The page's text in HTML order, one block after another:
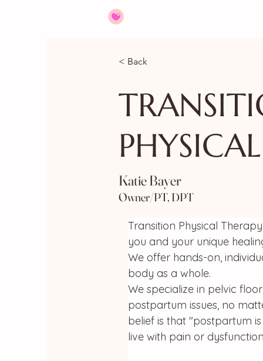
< Back
Katie Bayer
Owner/PT, DPT
Transition Physical
you and your unique
We offer hands-on,
body as a whole.
We specialize in pelvic
postpartum issues, no
belief is that "postpartum
live with pain or